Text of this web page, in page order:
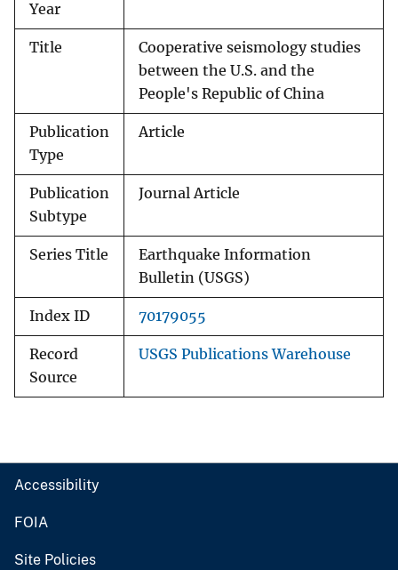
Year
Title
Cooperative seismology studies
between the U.S. and the
People's Republic of China
Publication
Type
Article
Publication
Subtype
Journal Article
Series Title
Earthquake Information
Bulletin (USGS)
Index ID 70179055
Record
Source
USGS Publications Warehouse
Accessibility
FOIA
Site Policies